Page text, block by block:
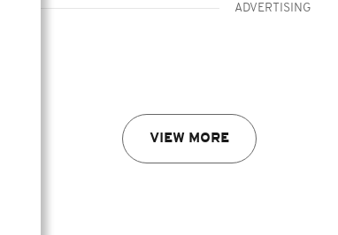
ADVERTISING
VIEW MORE